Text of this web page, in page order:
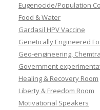
Eugenocide/Population
Food & Water
Gardasil HPV Vaccine
Genetically Engineered
Geo-engineering,
Government
Healing & Recovery Room
Liberty & Freedom Room
Motivational Speakers